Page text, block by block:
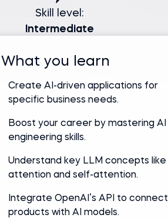
Skill level:
Intermediate
What you learn
Create AI-driven applications for
specific business needs.
Boost your career by mastering AI
engineering skills.
Understand key LLM concepts like
attention and self-attention.
Integrate OpenAI’s API to connect
products with AI models.